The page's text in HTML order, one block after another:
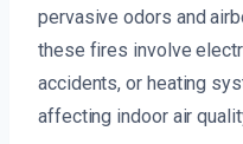
pervasive odors and
these fires involve
accidents, or heating
affecting indoor air